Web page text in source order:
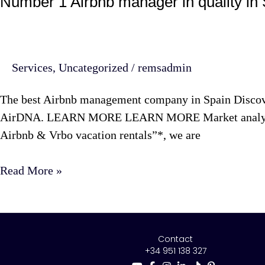
Services, Uncategorized / remsadmin
The best Airbnb management company in Spain
AirDNA. LEARN MORE LEARN MORE Market
Airbnb & Vrbo vacation rentals”*, we are
Read More »
Contact
+34 951 138 327